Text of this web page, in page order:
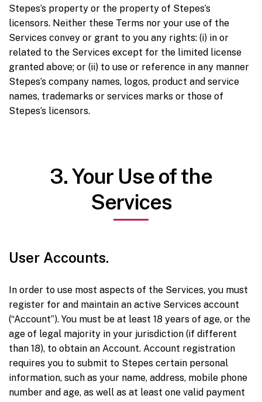
Stepes’s property or the property of Stepes’s
licensors. Neither these Terms nor your use of the
Services convey or grant to you any rights: (i) in or
related to the Services except for the limited license
granted above; or (ii) to use or reference in any manner
Stepes’s company names, logos, product and service
names, trademarks or services marks or those of
Stepes’s licensors.
3. Your Use of the
Services
User Accounts.
In order to use most aspects of the Services, you must
register for and maintain an active Services account
(“Account”). You must be at least 18 years of age, or the
age of legal majority in your jurisdiction (if different
than 18), to obtain an Account. Account registration
requires you to submit to Stepes certain personal
information, such as your name, address, mobile phone
number and age, as well as at least one valid payment